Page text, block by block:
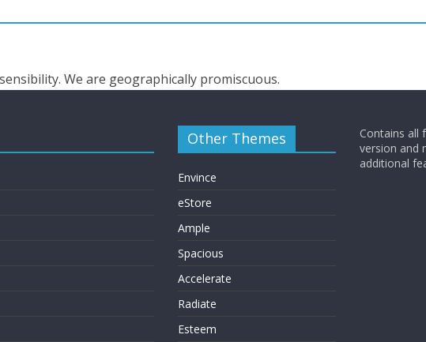
We are geographically promiscuous.
Other Themes
Envince
eStore
Ample
Spacious
Accelerate
Radiate
Esteem
Contains all
version and
additional